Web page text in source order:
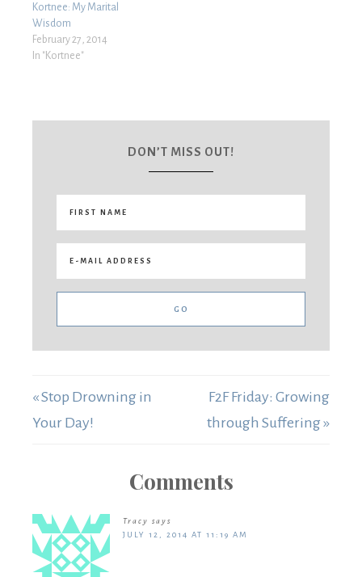
Kortnee: My Marital
Wisdom
February 27, 2014
In "Kortnee"
DON’T MISS OUT!
« Stop Drowning in
Your Day!
F2F Friday: Growing
through Suffering »
Comments
Tracy says
JULY 12, 2014 AT 11:19 AM